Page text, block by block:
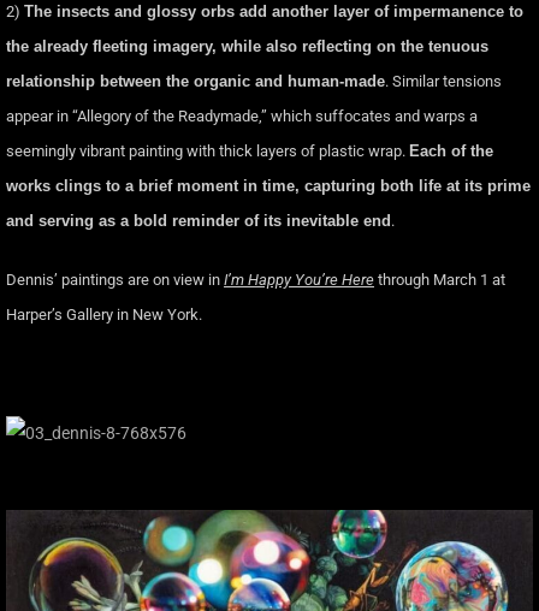
2) The insects and glossy orbs add another layer of impermanence to
the already fleeting imagery, while also reflecting on the tenuous
relationship between the organic and human-made. Similar tensions
appear in “Allegory of the Readymade,” which suffocates and warps a
seemingly vibrant painting with thick layers of plastic wrap. Each of the
works clings to a brief moment in time, capturing both life at its prime
and serving as a bold reminder of its inevitable end .
Dennis’ paintings are on view in I’m Happy You’re Here through March 1 at
Harper’s Gallery in New York.